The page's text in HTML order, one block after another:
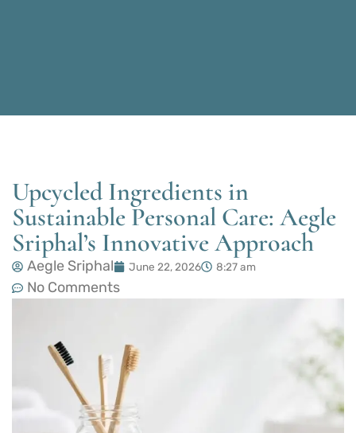
Upcycled Ingredients in
Sustainable Personal Care: Aegle
Sriphal’s Innovative Approach
Aegle Sriphal June 22, 2026 8:27 am
No Comments